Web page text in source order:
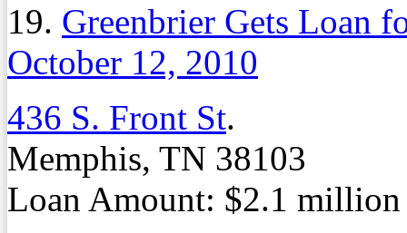
19. Greenbrier Gets Loan
October 12, 2010
436 S. Front St.
Memphis, TN 38103
Loan Amount: $2.1 million